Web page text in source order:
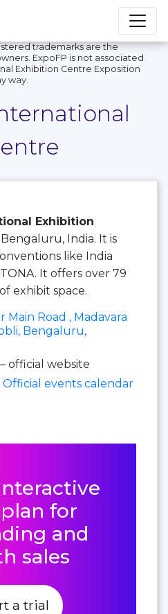
trademarks are the
ExpoFP is not associated
Exhibition Centre Exposition
way.
Exhibition
India. It is
like India
It offers over 79
exhibit space.
Road , Madavara
Bengaluru,
– official website
Official events calendar
for
and
sales
a trial